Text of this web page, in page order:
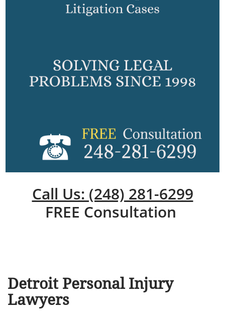
Call Us: (248) 281-6299
FREE Consultation
​Detroit Personal Injury
Lawyers